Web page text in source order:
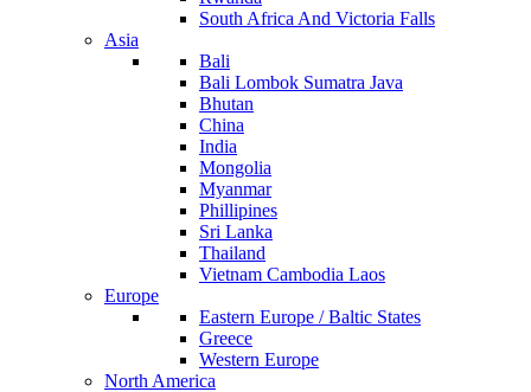
South Africa And Victoria Falls
Asia
Bali
Bali Lombok Sumatra Java
Bhutan
China
India
Mongolia
Myanmar
Phillipines
Sri Lanka
Thailand
Vietnam Cambodia Laos
Europe
Eastern Europe / Baltic States
Greece
Western Europe
North America